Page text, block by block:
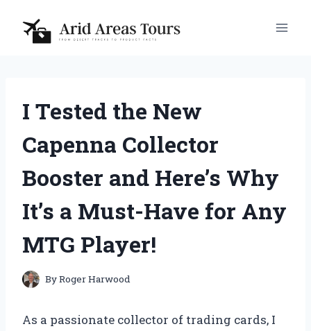
content
I Tested the New
Capenna Collector
Booster and Here’s Why
It’s a Must-Have for Any
MTG Player!
ByRoger Harwood
As a passionate collector of trading cards, I